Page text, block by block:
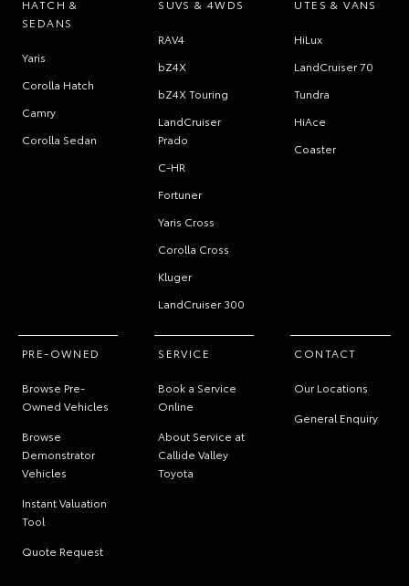
HATCH &
SEDANS
Yaris
Corolla Hatch
Camry
Corolla Sedan
SUVS & 4WDS
RAV4
bZ4X
bZ4X Touring
LandCruiser
Prado
C-HR
Fortuner
Yaris Cross
Corolla Cross
Kluger
LandCruiser 300
UTES & VANS
HiLux
LandCruiser 70
Tundra
HiAce
Coaster
PRE-OWNED
Browse Pre-
Owned Vehicles
Browse
Demonstrator
Vehicles
Instant Valuation
Tool
Quote Request
SERVICE
Book a Service
Online
About Service at
Callide Valley
Toyota
CONTACT
Our Locations
General Enquiry